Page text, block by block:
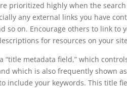
prioritized highly when the
any external links you have
so on. Encourage others to link
for resources on your
“title metadata field,” which
which is also frequently shown
include your keywords. This title